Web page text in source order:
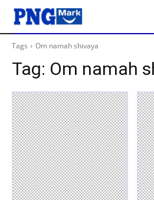
Tags Om namah shivaya
Tag: Om namah